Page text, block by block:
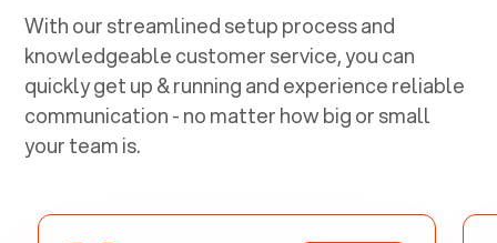
With our streamlined setup process and
knowledgeable customer service, you can
quickly get up & running and experience reliable
communication - no matter how big or small
your team is.